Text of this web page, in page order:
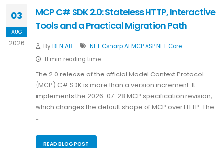
03
AUG
2026
MCP C# SDK 2.0: Stateless HTTP, Interactive
Tools and a Practical Migration Path
ByBEN ABT .NETCsharpAI MCPASP.NET Core
11 min reading time
The 2.0 release of the official Model Context Protocol
(MCP) C# SDK is more than a version increment. It
implements the 2026-07-28 MCP specification revision,
which changes the default shape of MCP over HTTP. The
…
READ BLOG POST